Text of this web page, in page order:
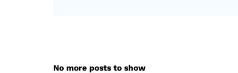
No more posts to show